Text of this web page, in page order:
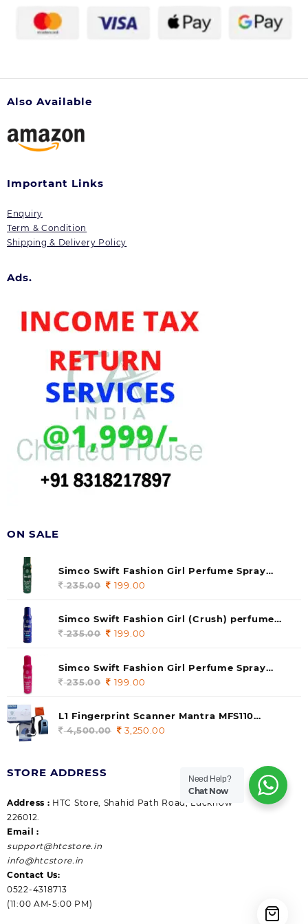
Also Available
Important Links
Enquiry
Term & Condition
Shipping & Delivery Policy
Ads.
ON SALE
Simco Swift Fashion Girl Perfume Spray
(soul) 140ml (pack of 1)
235.00 Original
was:
235.00.
199.00
is:
Simco Swift Fashion Girl (Crush) perfume
140 ml (pack of 1)
235.00 Original
was:
235.00.
199.00
is:
Simco Swift Fashion Girl Perfume Spray
(Gossip) 140ml (pack of 1)
235.00 Original
was:
235.00.
199.00
L1 Fingerprint Scanner Mantra MFS110
|Aadhaar Authentication Device | Latest
4,500.00 Original
3,250.00
3,250.00.
STORE ADDRESS
Address : HTC Store, Shahid Path Road, Lucknow
226012.
Email :
support@htcstore.in
info@htcstore.in
Contact Us:
0522-4318713
(11:00 AM-5:00 PM)
Need Help?
Chat Now